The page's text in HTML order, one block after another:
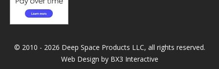
© 2010 - 2026 Deep Space Products LLC, all rights reserved.
Web Design by BX3 Interactive